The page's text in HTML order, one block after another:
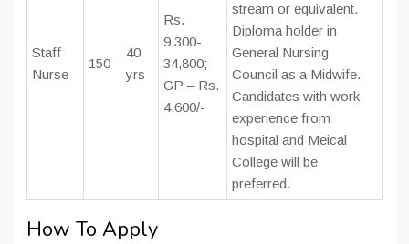
Staff
Nurse
150
40
yrs
Rs.
9,300-
34,800;
GP – Rs.
4,600/-
stream or equivalent.
Diploma holder in
General Nursing
Council as a Midwife.
Candidates with work
experience from
hospital and Meical
College will be
preferred.
How To Apply